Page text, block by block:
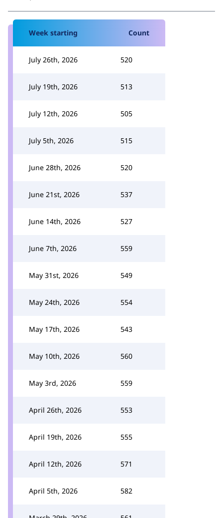
Week starting Count
July 26th, 2026 520
July 19th, 2026 513
July 12th, 2026 505
July 5th, 2026 515
June 28th, 2026 520
June 21st, 2026 537
June 14th, 2026 527
June 7th, 2026 559
May 31st, 2026 549
May 24th, 2026 554
May 17th, 2026 543
May 10th, 2026 560
May 3rd, 2026 559
April 26th, 2026 553
April 19th, 2026 555
April 12th, 2026 571
April 5th, 2026 582